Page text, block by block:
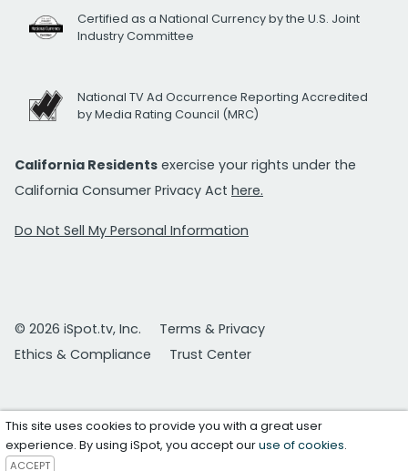
Certified as a National Currency by the U.S. Joint
Industry Committee
National TV Ad Occurrence Reporting Accredited
by Media Rating Council (MRC)
California Residents exercise your rights under the
California Consumer Privacy Act here.
Do Not Sell My Personal Information
© 2026 iSpot.tv, Inc.
Terms & Privacy
Ethics & Compliance
Trust Center
This site uses cookies to provide you with a great user
experience. By using iSpot, you accept ouruse of cookies.
ACCEPT